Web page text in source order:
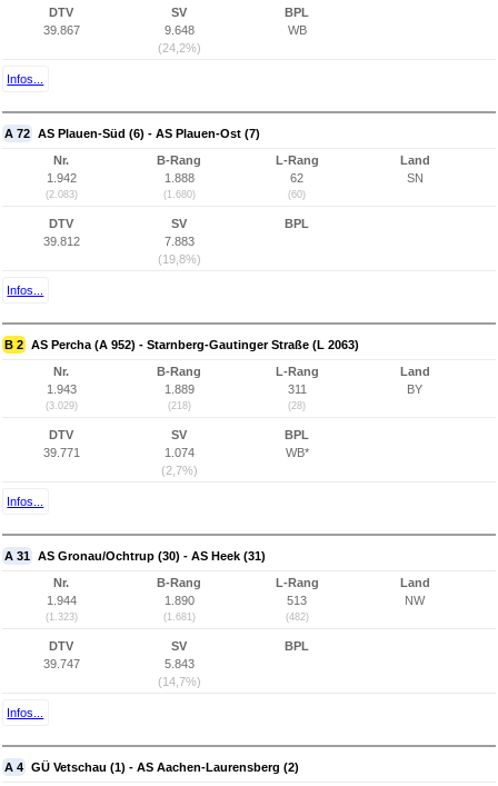
DTV
39.867
SV
9.648
(24,2%)
BPL
WB
Infos...
A 72 AS Plauen-Süd (6) - AS Plauen-Ost (7)
Nr.
1.942
(2.083)
B-Rang
1.888
(1.680)
L-Rang
62
(60)
Land
SN
DTV
39.812
SV
7.883
(19,8%)
BPL
Infos...
B 2 AS Percha (A 952) - Starnberg-Gautinger Straße (L 2063)
Nr.
1.943
(3.029)
B-Rang
1.889
(218)
L-Rang
311
(28)
Land
BY
DTV
39.771
SV
1.074
(2,7%)
BPL
WB*
Infos...
A 31 AS Gronau/Ochtrup (30) - AS Heek (31)
Nr.
1.944
(1.323)
B-Rang
1.890
(1.681)
L-Rang
513
(482)
Land
NW
DTV
39.747
SV
5.843
(14,7%)
BPL
Infos...
A 4 GÜ Vetschau (1) - AS Aachen-Laurensberg (2)